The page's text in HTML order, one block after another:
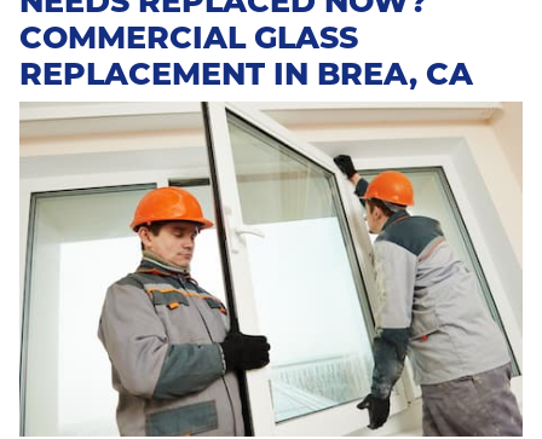
COMMERCIAL GLASS
REPLACEMENT IN BREA, CA